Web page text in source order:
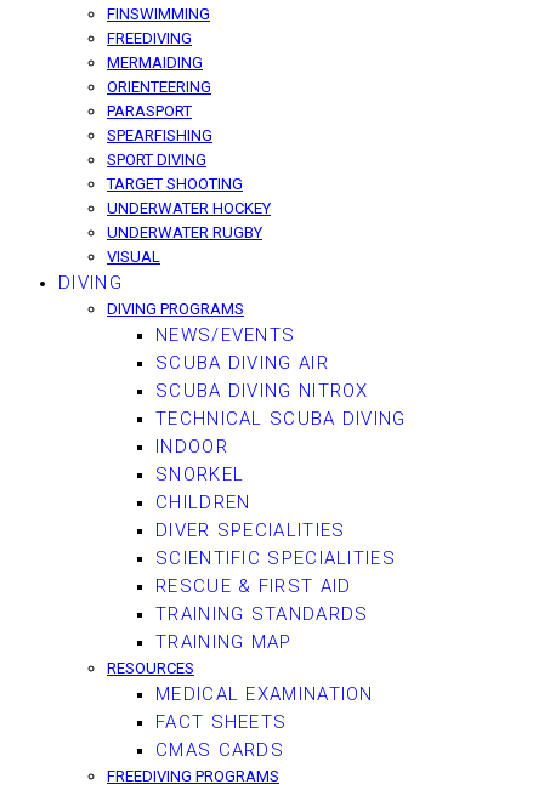
FINSWIMMING
FREEDIVING
MERMAIDING
ORIENTEERING
PARASPORT
SPEARFISHING
SPORT DIVING
TARGET SHOOTING
UNDERWATER HOCKEY
UNDERWATER RUGBY
VISUAL
DIVING
DIVING PROGRAMS
NEWS/EVENTS
SCUBA DIVING AIR
SCUBA DIVING NITROX
TECHNICAL SCUBA DIVING
INDOOR
SNORKEL
CHILDREN
DIVER SPECIALITIES
SCIENTIFIC SPECIALITIES
RESCUE & FIRST AID
TRAINING STANDARDS
TRAINING MAP
RESOURCES
MEDICAL EXAMINATION
FACT SHEETS
CMAS CARDS
FREEDIVING PROGRAMS